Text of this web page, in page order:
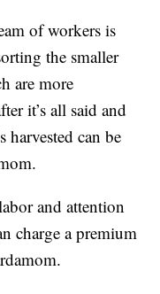
of workers is
the smaller
are more
it’s all said and
can be
and attention
charge a premium